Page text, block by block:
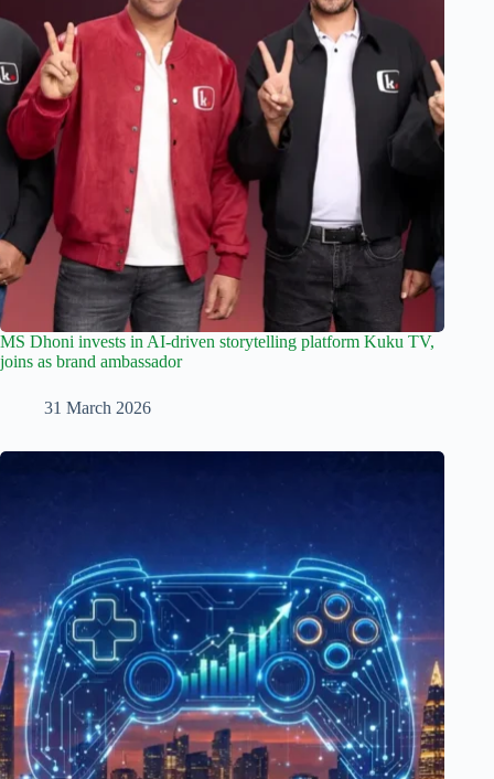
MS Dhoni invests in AI-driven storytelling platform Kuku TV,
joins as brand ambassador
31 March 2026